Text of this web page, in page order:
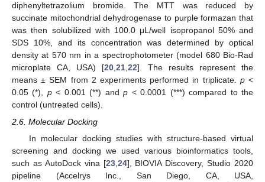
diphenyltetrazolium bromide. The MTT was reduced by
succinate mitochondrial dehydrogenase to purple formazan that
was then solubilized with 100.0 μL/well isopropanol 50% and
SDS 10%, and its concentration was determined by optical
density at 570 nm in a spectrophotometer (model 680 Bio-Rad
microplate CA, USA) [20,21,22]. The results represent the
means ± SEM from 2 experiments performed in triplicate. p<
0.05 (*), p< 0.001 (**) andp < 0.0001 (***) compared to the
control (untreated cells).
2.6. Molecular Docking
In molecular docking studies with structure-based virtual
screening and docking we used various bioinformatics tools,
such as AutoDock vina [23, 24], BIOVIA Discovery, Studio 2020
pipeline (Accelrys Inc., San Diego, CA, USA,